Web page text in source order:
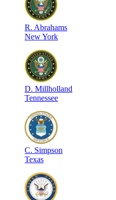
R. Abrahams
New York
D. Millholland
Tennessee
C. Simpson
Texas